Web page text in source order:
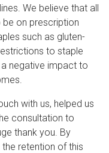
We believe that all
on prescription
such as gluten-
to staple
negative impact to
with us, helped us
consultation to
thank you. By
retention of this